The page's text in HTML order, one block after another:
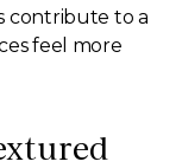
contribute to a
feel more